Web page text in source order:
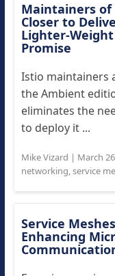
Maintainers of
Closer to
Lighter-
Promise
Istio maintainers
the Ambient
eliminates the
to deploy it ...
Mike Vizard | March
networking,service
Service
Enhancing